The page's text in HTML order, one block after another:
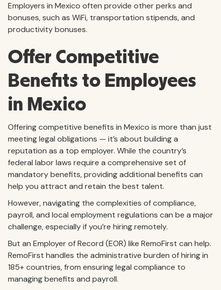
Employers in Mexico often provide other perks and
bonuses, such as WiFi, transportation stipends, and
productivity bonuses.
Offer Competitive
Benefits to Employees
in Mexico
Offering competitive benefits in Mexico is more than just
meeting legal obligations — it’s about building a
reputation as a top employer. While the country’s
federal labor laws require a comprehensive set of
mandatory benefits, providing additional benefits can
help you attract and retain the best talent.
However, navigating the complexities of compliance,
payroll, and local employment regulations can be a major
challenge, especially if you’re hiring remotely.
But an Employer of Record (EOR) like RemoFirst can help.
RemoFirst handles the administrative burden of hiring in
185+ countries, from ensuring legal compliance to
managing benefits and payroll.